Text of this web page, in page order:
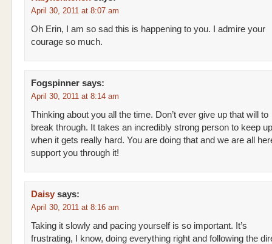
April 30, 2011 at 8:07 am
Oh Erin, I am so sad this is happening to you. I admire your
courage so much.
Fogspinner says:
April 30, 2011 at 8:14 am
Thinking about you all the time. Don’t ever give up that will to
break through. It takes an incredibly strong person to keep
when it gets really hard. You are doing that and we are all
support you through it!
Daisy says:
April 30, 2011 at 8:16 am
Taking it slowly and pacing yourself is so important. It’s
frustrating, I know, doing everything right and following the